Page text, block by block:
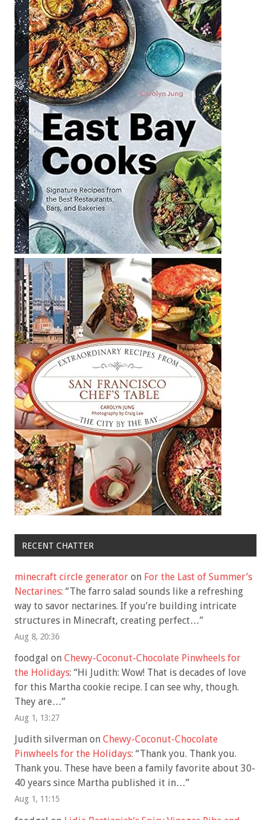
RECENT CHATTER
minecraft circle generator on For the Last of Summer’s
Nectarines: “The farro salad sounds like a refreshing
way to savor nectarines. If you’re building intricate
structures in Minecraft, creating perfect…”
Aug 8, 20:36
foodgal on Chewy-Coconut-Chocolate Pinwheels for
the Holidays: “Hi Judith: Wow! That is decades of love
for this Martha cookie recipe. I can see why, though.
They are…”
Aug 1, 13:27
Judith silverman on Chewy-Coconut-Chocolate
Pinwheels for the Holidays: “Thank you. Thank you.
Thank you. These have been a family favorite about 30-
40 years since Martha published it in…”
Aug 1, 11:15